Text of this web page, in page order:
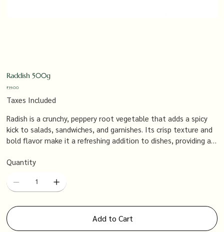
Raddish 500g
Price
₹39.00
Taxes Included
Radish is a crunchy, peppery root vegetable that adds a spicy
kick to salads, sandwiches, and garnishes. Its crisp texture and
bold flavor make it a refreshing addition to dishes, providing a
Quantity
Add to Cart